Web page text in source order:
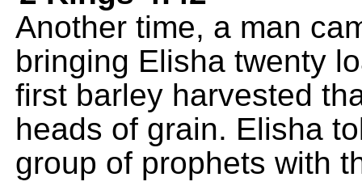
Another time, a man
bringing Elisha twenty
first barley harvested
heads of grain. Elisha
group of prophets with